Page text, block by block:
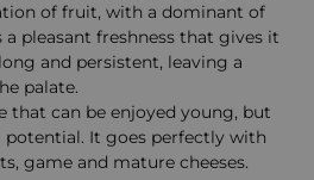
of fruit, with a dominant of
a pleasant freshness that gives it
and persistent, leaving a
palate.
that can be enjoyed young, but
potential. It goes perfectly with
game and mature cheeses.